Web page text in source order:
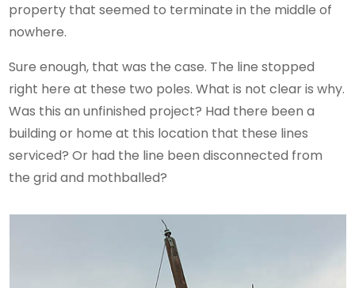
property that seemed to terminate in the middle of
nowhere.
Sure enough, that was the case. The line stopped
right here at these two poles. What is not clear is why.
Was this an unfinished project? Had there been a
building or home at this location that these lines
serviced? Or had the line been disconnected from
the grid and mothballed?